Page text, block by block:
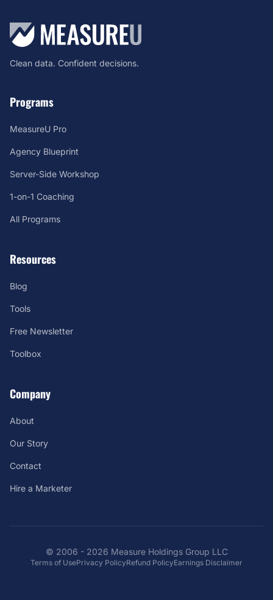
Clean data. Confident decisions.
Programs
MeasureU Pro
Agency Blueprint
Server-Side Workshop
1-on-1 Coaching
All Programs
Resources
Blog
Tools
Free Newsletter
Toolbox
Company
About
Our Story
Contact
Hire a Marketer
© 2006 - 2026 Measure Holdings Group LLC
Terms of UsePrivacy PolicyRefund PolicyEarnings Disclaimer